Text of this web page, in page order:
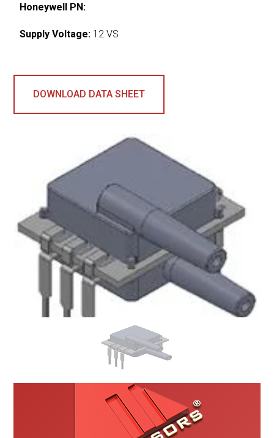
Honeywell PN:
Supply Voltage: 12 VS
DOWNLOAD DATA SHEET